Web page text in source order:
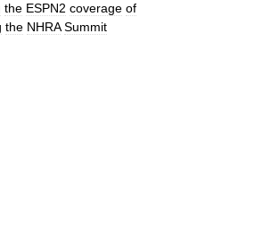
the ESPN2 coverage of
the NHRA Summit